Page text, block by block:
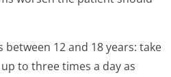
12 and 18 years: take
to three times a day as